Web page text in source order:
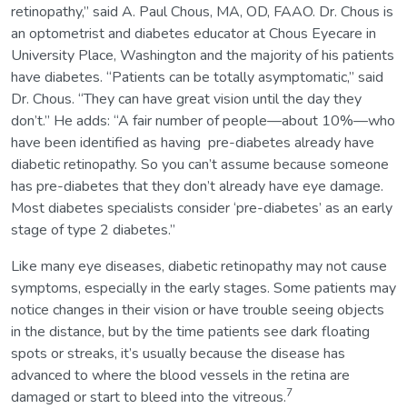
retinopathy,” said A. Paul Chous, MA, OD, FAAO. Dr. Chous is
an optometrist and diabetes educator at Chous Eyecare in
University Place, Washington and the majority of his patients
have diabetes. “Patients can be totally asymptomatic,” said
Dr. Chous. “They can have great vision until the day they
don’t.” He adds: “A fair number of people—about 10%—who
have been identified as having pre-diabetes already have
diabetic retinopathy. So you can’t assume because someone
has pre-diabetes that they don’t already have eye damage.
Most diabetes specialists consider ‘pre-diabetes’ as an early
stage of type 2 diabetes.”
Like many eye diseases, diabetic retinopathy may not cause
symptoms, especially in the early stages. Some patients may
notice changes in their vision or have trouble seeing objects
in the distance, but by the time patients see dark floating
spots or streaks, it’s usually because the disease has
advanced to where the blood vessels in the retina are
damaged or start to bleed into the vitreous.7